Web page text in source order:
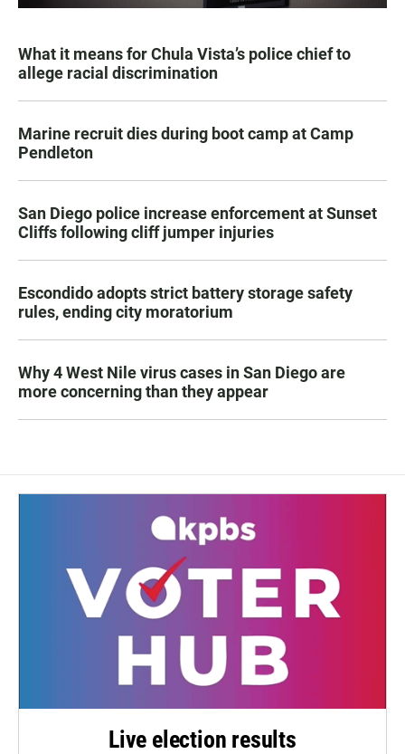
What it means for Chula Vista’s police chief to
allege racial discrimination
Marine recruit dies during boot camp at Camp
Pendleton
San Diego police increase enforcement at Sunset
Cliffs following cliff jumper injuries
Escondido adopts strict battery storage safety
rules, ending city moratorium
Why 4 West Nile virus cases in San Diego are
more concerning than they appear
Live election results